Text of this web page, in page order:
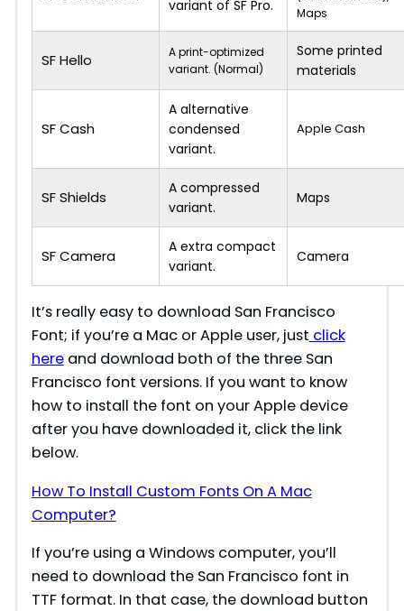
variant of SF Pro.
Maps
SF Hello
A print-optimized
variant. (Normal)
Some printed
materials
SF Cash
A alternative
condensed
variant.
Apple Cash
SF Shields
A compressed
variant.
Maps
SF Camera
A extra compact
variant.
Camera
It’s really easy to download San Francisco
Font; if you’re a Mac or Apple user, just click
hereand download both of the three San
Francisco font versions. If you want to know
how to install the font on your Apple device
after you have downloaded it, click the link
below.
How To Install Custom Fonts On A Mac
Computer?
If you’re using a Windows computer, you’ll
need to download the San Francisco font in
TTF format. In that case, the download button